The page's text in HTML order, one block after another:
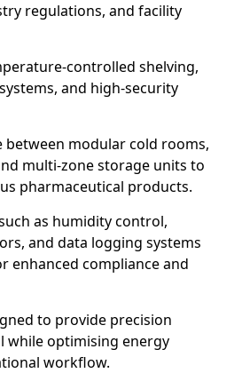
regulations, and facility
controlled shelving,
and high-security
between modular cold rooms,
multi-zone storage units to
pharmaceutical products.
as humidity control,
and data logging systems
enhanced compliance and
to provide precision
optimising energy
workflow.